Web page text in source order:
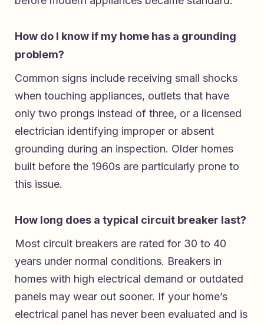
How do I know if my home has a grounding
problem?
Common signs include receiving small shocks
when touching appliances, outlets that have
only two prongs instead of three, or a licensed
electrician identifying improper or absent
grounding during an inspection. Older homes
built before the 1960s are particularly prone to
this issue.
How long does a typical circuit breaker last?
Most circuit breakers are rated for 30 to 40
years under normal conditions. Breakers in
homes with high electrical demand or outdated
panels may wear out sooner. If your home’s
electrical panel has never been evaluated and is